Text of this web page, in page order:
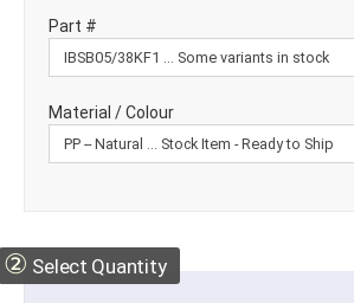
Part #
Material / Colour
② Select Quantity